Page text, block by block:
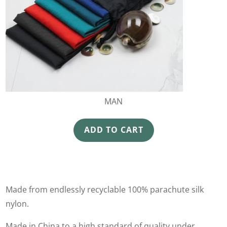
MAN
ADD TO CART
Made from endlessly recyclable 100% parachute silk
nylon.